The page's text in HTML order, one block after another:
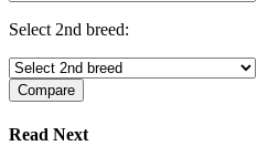
Select 2nd breed:
Read Next